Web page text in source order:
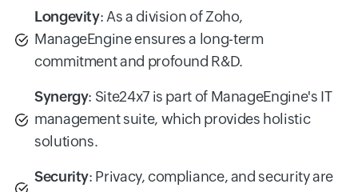
Longevity: As a division of Zoho,
ManageEngine ensures a long-term
commitment and profound R&D.
Synergy: Site24x7 is part of ManageEngine's IT
management suite, which provides holistic
solutions.
Security: Privacy, compliance, and security are